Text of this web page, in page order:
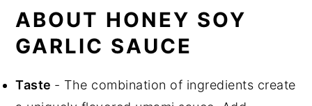
Did You Like This Recipe?
📖 Recipe
ABOUT HONEY SOY
GARLIC SAUCE
Taste - The combination of ingredients create